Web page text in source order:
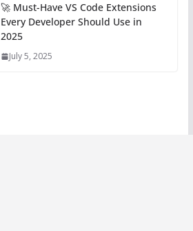
🚀 Must-Have VS Code Extensions
Every Developer Should Use in
2025
July 5, 2025